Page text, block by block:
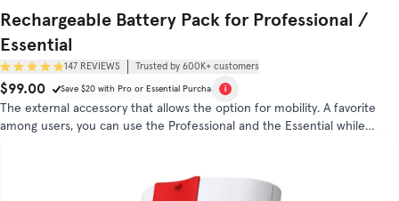
DIRECTIONS FAQS
Rechargeable Battery Pack for Professional /
Essential
147 REVIEWS Trusted by 600K+ customers
Original Price
Sale Price
$99.00 Save $20 with Pro or Essential Purchase
The external accessory that allows the option for mobility. A favorite
among users, you can use the Professional and the Essential while